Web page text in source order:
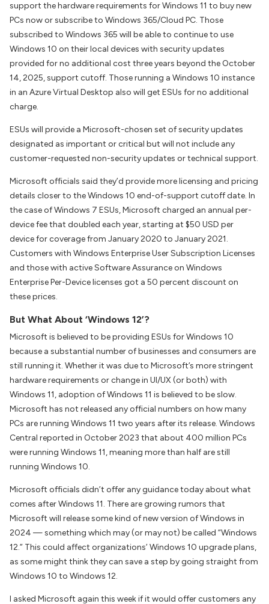
support the hardware requirements for Windows 11 to buy new
PCs now or subscribe to Windows 365/Cloud PC. Those
subscribed to Windows 365 will be able to continue to use
Windows 10 on their local devices with security updates
provided for no additional cost three years beyond the October
14, 2025, support cutoff. Those running a Windows 10 instance
in an Azure Virtual Desktop also will get ESUs for no additional
charge.
ESUs will provide a Microsoft-chosen set of security updates
designated as important or critical but will not include any
customer-requested non-security updates or technical support.
Microsoft officials said they’d provide more licensing and pricing
details closer to the Windows 10 end-of-support cutoff date. In
the case of Windows 7 ESUs, Microsoft charged an annual per-
device fee that doubled each year, starting at $50 USD per
device for coverage from January 2020 to January 2021.
Customers with Windows Enterprise User Subscription Licenses
and those with active Software Assurance on Windows
Enterprise Per-Device licenses got a 50 percent discount on
these prices.
But What About ‘Windows 12’?
Microsoft is believed to be providing ESUs for Windows 10
because a substantial number of businesses and consumers are
still running it. Whether it was due to Microsoft’s more stringent
hardware requirements or change in UI/UX (or both) with
Windows 11, adoption of Windows 11 is believed to be slow.
Microsoft has not released any official numbers on how many
PCs are running Windows 11 two years after its release. Windows
Central reported in October 2023 that about 400 million PCs
were running Windows 11, meaning more than half are still
running Windows 10.
Microsoft officials didn’t offer any guidance today about what
comes after Windows 11. There are growing rumors that
Microsoft will release some kind of new version of Windows in
2024 — something which may (or may not) be called “Windows
12.” This could affect organizations’ Windows 10 upgrade plans,
as some might think they can save a step by going straight from
Windows 10 to Windows 12.
I asked Microsoft again this week if it would offer customers any